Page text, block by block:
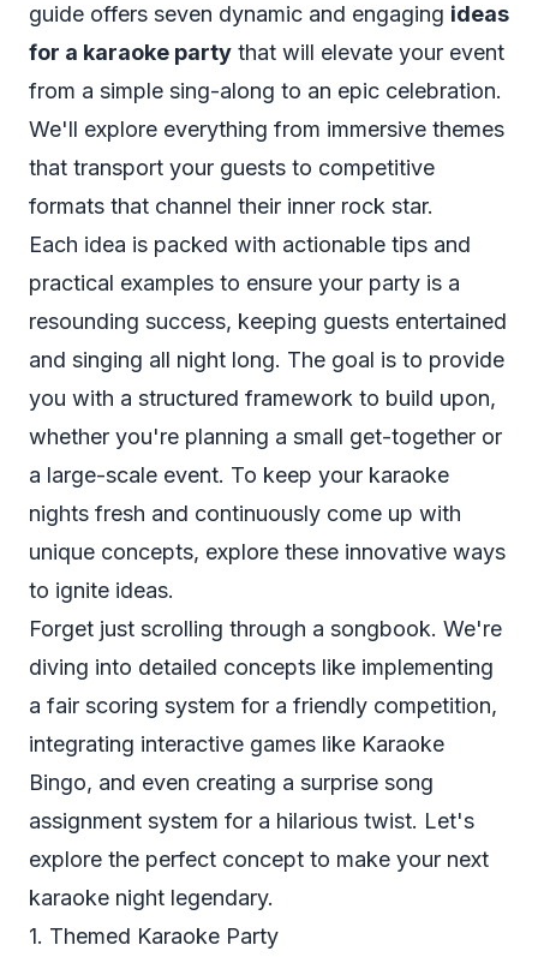
guide offers seven dynamic and engaging ideas
for a karaoke party that will elevate your event
from a simple sing-along to an epic celebration.
We'll explore everything from immersive themes
that transport your guests to competitive
formats that channel their inner rock star.
Each idea is packed with actionable tips and
practical examples to ensure your party is a
resounding success, keeping guests entertained
and singing all night long. The goal is to provide
you with a structured framework to build upon,
whether you're planning a small get-together or
a large-scale event. To keep your karaoke
nights fresh and continuously come up with
unique concepts, explore these innovative ways
to ignite ideas.
Forget just scrolling through a songbook. We're
diving into detailed concepts like implementing
a fair scoring system for a friendly competition,
integrating interactive games like Karaoke
Bingo, and even creating a surprise song
assignment system for a hilarious twist. Let's
explore the perfect concept to make your next
karaoke night legendary.
1. Themed Karaoke Party